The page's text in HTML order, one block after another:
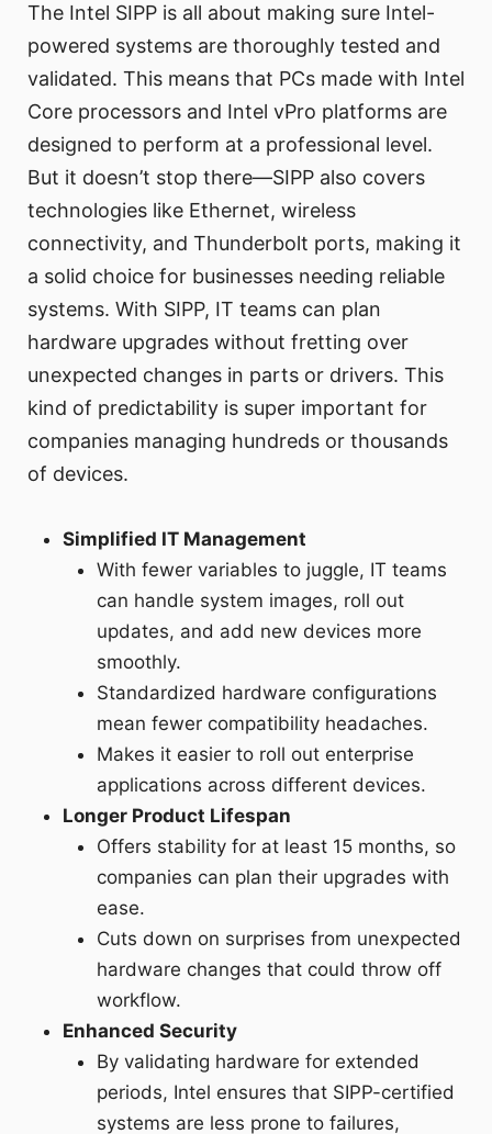
The Intel SIPP is all about making sure Intel-
powered systems are thoroughly tested and
validated. This means that PCs made with Intel
Core processors and Intel vPro platforms are
designed to perform at a professional level.
But it doesn’t stop there—SIPP also covers
technologies like Ethernet, wireless
connectivity, and Thunderbolt ports, making it
a solid choice for businesses needing reliable
systems. With SIPP, IT teams can plan
hardware upgrades without fretting over
unexpected changes in parts or drivers. This
kind of predictability is super important for
companies managing hundreds or thousands
of devices.
Simplified IT Management
With fewer variables to juggle, IT teams
can handle system images, roll out
updates, and add new devices more
smoothly.
Standardized hardware configurations
mean fewer compatibility headaches.
Makes it easier to roll out enterprise
applications across different devices.
Longer Product Lifespan
Offers stability for at least 15 months, so
companies can plan their upgrades with
ease.
Cuts down on surprises from unexpected
hardware changes that could throw off
workflow.
Enhanced Security
By validating hardware for extended
periods, Intel ensures that SIPP-certified
systems are less prone to failures,